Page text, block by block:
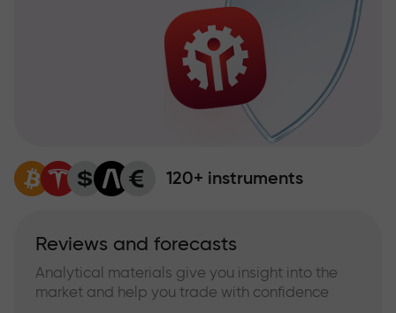
120+ instruments
Reviews and forecasts
Analytical materials give you insight into the
market and help you trade with confidence